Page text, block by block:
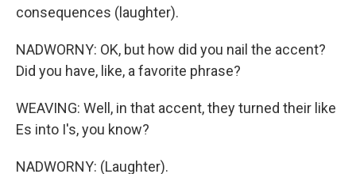
consequences (laughter).
NADWORNY: OK, but how did you nail the accent?
Did you have, like, a favorite phrase?
WEAVING: Well, in that accent, they turned their like
Es into I's, you know?
NADWORNY: (Laughter).